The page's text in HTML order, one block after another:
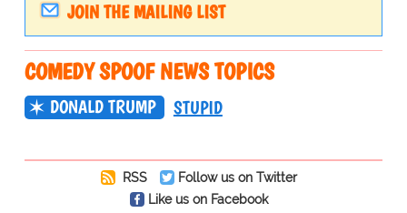
JOIN THE MAILING LIST
COMEDY SPOOF NEWS TOPICS
DONALD TRUMP STUPID
RSS
Follow us on Twitter
Like us on Facebook